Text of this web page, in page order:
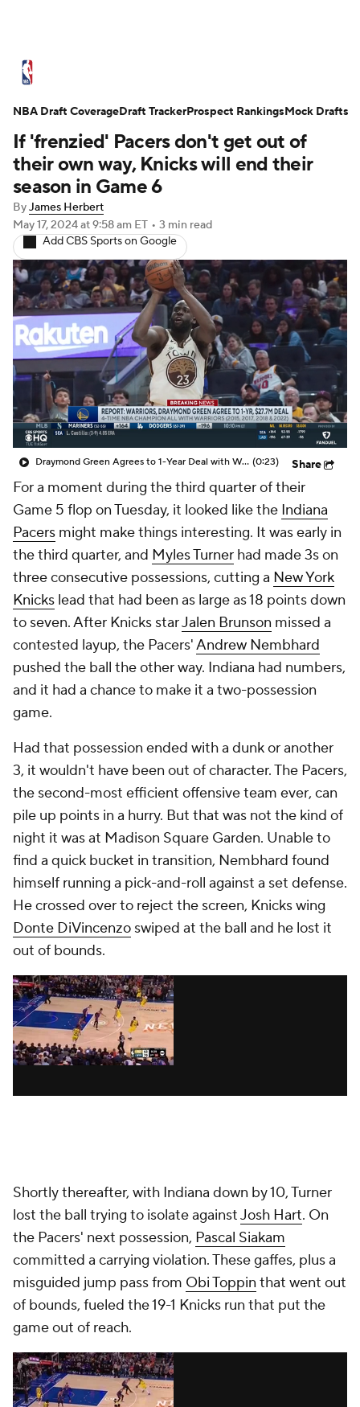
Standings Stats Teams
Expert Picks Odds Picks Props
NBA Draft Video
Transactions Players Power Rankings
NBA Betting NBA Shop
If 'frenzied' Pacers don't get out of
their own way, Knicks will end their
season in Game 6
ByJames Herbert
May 17, 2024at 9:58 am ET • 3 min read
Add CBS Sports on Google
Draymond Green Agrees to 1-Year Deal with Warriors (0:23) Share
For a moment during the third quarter of their
Game 5 flop on Tuesday, it looked like the Indiana
Pacers might make things interesting. It was early in
the third quarter, and Myles Turner had made 3s on
three consecutive possessions, cutting a New York
Knicks lead that had been as large as 18 points down
to seven. After Knicks starJalen Brunson missed a
contested layup, the Pacers'Andrew Nembhard
pushed the ball the other way. Indiana had numbers,
and it had a chance to make it a two-possession
game.
Had that possession ended with a dunk or another
3, it wouldn't have been out of character. The Pacers,
the second-most efficient offensive team ever, can
pile up points in a hurry. But that was not the kind of
night it was at Madison Square Garden. Unable to
find a quick bucket in transition, Nembhard found
himself running a pick-and-roll against a set defense.
He crossed over to reject the screen, Knicks wing
Donte DiVincenzo swiped at the ball and he lost it
out of bounds.
Shortly thereafter, with Indiana down by 10, Turner
lost the ball trying to isolate againstJosh Hart. On
the Pacers' next possession, Pascal Siakam
committed a carrying violation. These gaffes, plus a
misguided jump pass from Obi Toppin that went out
of bounds, fueled the 19-1 Knicks run that put the
game out of reach.
NBA Draft CoverageDraft TrackerProspect RankingsMock Drafts